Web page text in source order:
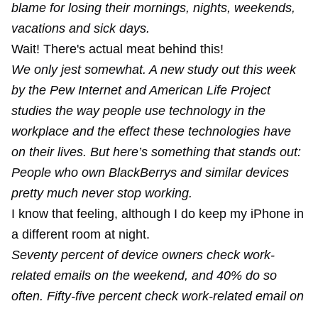
blame for losing their mornings, nights, weekends,
vacations and sick days.
Wait! There's actual meat behind this!
We only jest somewhat. A new study out this week
by the Pew Internet and American Life Project
studies the way people use technology in the
workplace and the effect these technologies have
on their lives. But here’s something that stands out:
People who own BlackBerrys and similar devices
pretty much never stop working.
I know that feeling, although I do keep my iPhone in
a different room at night.
Seventy percent of device owners check work-
related emails on the weekend, and 40% do so
often. Fifty-five percent check work-related email on